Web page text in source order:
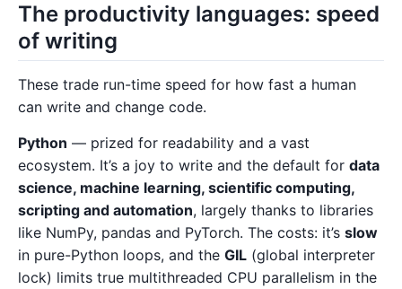
The productivity languages: speed
of writing
These trade run-time speed for how fast a human
can write and change code.
Python — prized for readability and a vast
ecosystem. It’s a joy to write and the default for data
science, machine learning, scientific computing,
scripting and automation, largely thanks to libraries
like NumPy, pandas and PyTorch. The costs: it’s slow
in pure-Python loops, and the GIL (global interpreter
lock) limits true multithreaded CPU parallelism in the